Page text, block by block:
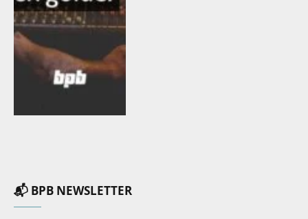
📬 BPB NEWSLETTER